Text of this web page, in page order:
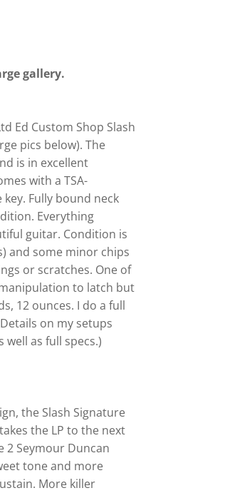
gallery.
Ed Custom Shop Slash
pics below). The
is in excellent
with a TSA-
Fully bound neck
Everything
guitar. Condition is
and some minor chips
or scratches. One of
to latch but
12 ounces. I do a full
on my setups
as full specs.)
the Slash Signature
the LP to the next
2 Seymour Duncan
tone and more
More killer